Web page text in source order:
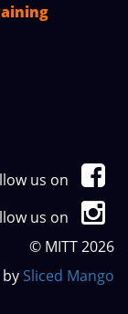
us on
us on
© MITT 2026
Sliced Mango